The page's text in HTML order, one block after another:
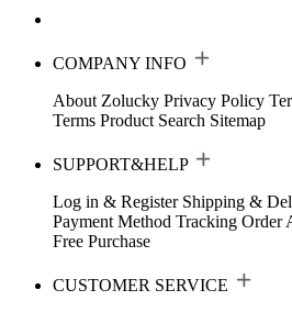
COMPANY INFO
About Zolucky Privacy Policy
Terms Product Search Sitemap
SUPPORT&HELP
Log in & Register Shipping &
Payment Method Tracking Order
Free Purchase
CUSTOMER SERVICE